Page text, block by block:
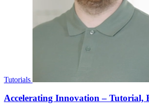
Tutorials
Accelerating Innovation – Tutorial,